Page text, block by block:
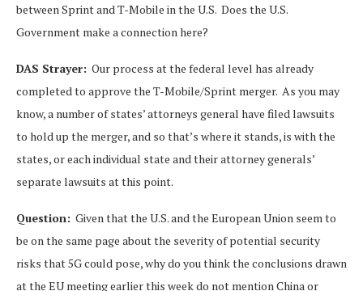
between Sprint and T-Mobile in the U.S. Does the U.S.
Government make a connection here?
DAS Strayer: Our process at the federal level has already
completed to approve the T-Mobile/Sprint merger. As you may
know, a number of states’ attorneys general have filed lawsuits
to hold up the merger, and so that’s where it stands, is with the
states, or each individual state and their attorney generals’
separate lawsuits at this point.
Question: Given that the U.S. and the European Union seem to
be on the same page about the severity of potential security
risks that 5G could pose, why do you think the conclusions drawn
at the EU meeting earlier this week do not mention China or